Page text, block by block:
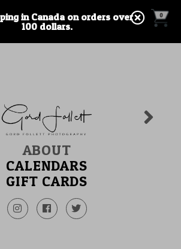
in Canada on orders over
100 dollars.
ABOUT
CALENDARS
GIFT CARDS
0